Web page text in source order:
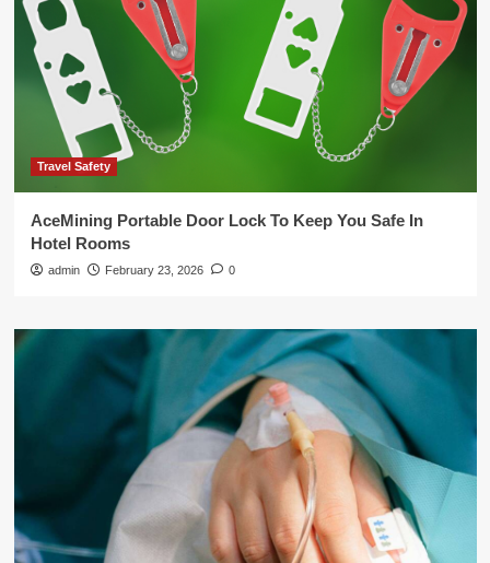
Travel Safety
AceMining Portable Door Lock To Keep You Safe In
Hotel Rooms
admin February 23, 2026 0